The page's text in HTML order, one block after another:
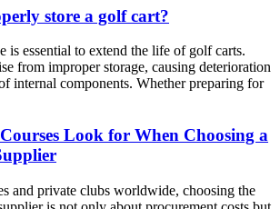
store a golf cart?
is essential to extend the life of golf carts.
from improper storage, causing deterioration
internal components. Whether preparing for
Look for When Choosing a
and private clubs worldwide, choosing the